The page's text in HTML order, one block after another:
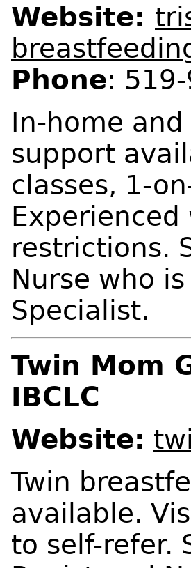
Website:
Phone:
In-home
support
classes, 1-
restrictions.
Nurse who
Specialist.
Twin Mom
IBCLC
Website:
Twin
available.
to self-refer.